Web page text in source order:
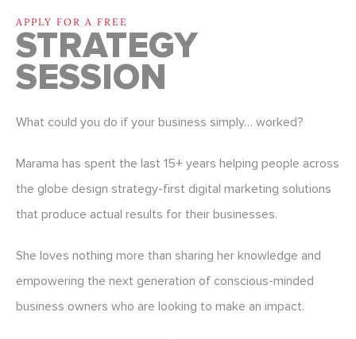
APPLY FOR A FREE
STRATEGY
SESSION
What could you do if your business simply… worked?
Marama has spent the last 15+ years helping people across
the globe design strategy-first digital marketing solutions
that produce actual results for their businesses.
She loves nothing more than sharing her knowledge and
empowering the next generation of conscious-minded
business owners who are looking to make an impact.